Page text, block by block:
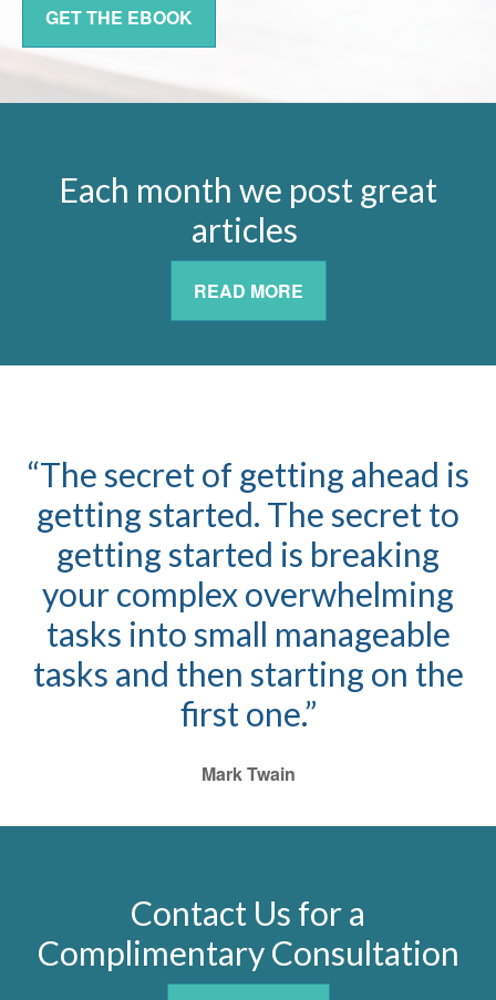
GET THE EBOOK
Each month we post great
articles
READ MORE
“The secret of getting ahead is
getting started. The secret to
getting started is breaking
your complex overwhelming
tasks into small manageable
tasks and then starting on the
first one.”
Mark Twain
Contact Us for a
Complimentary Consultation